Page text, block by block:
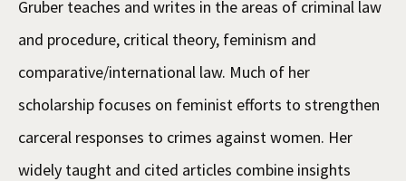
Gruber teaches and writes in the areas of criminal law
and procedure, critical theory, feminism and
comparative/international law. Much of her
scholarship focuses on feminist efforts to strengthen
carceral responses to crimes against women. Her
widely taught and cited articles combine insights